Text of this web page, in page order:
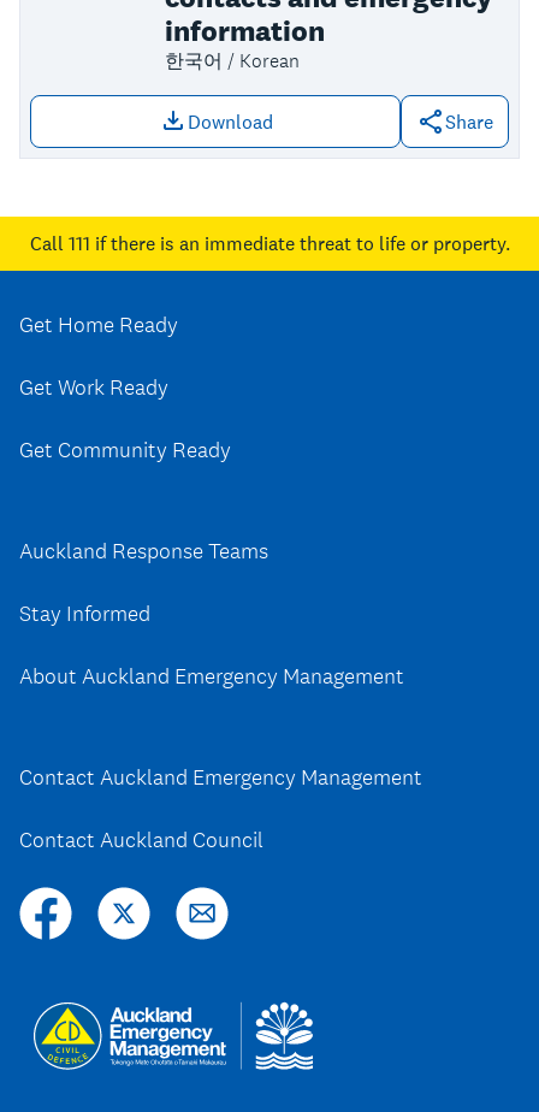
information
한국어 / Korean
Download
Download file: Maungakiekie-Tāmaki
Share
Call 111 if there is an immediate threat to life or property.
Get Home Ready
Get Work Ready
Get Community Ready
Auckland Response Teams
Stay Informed
About Auckland Emergency Management
Contact Auckland Emergency Management
Contact Auckland Council